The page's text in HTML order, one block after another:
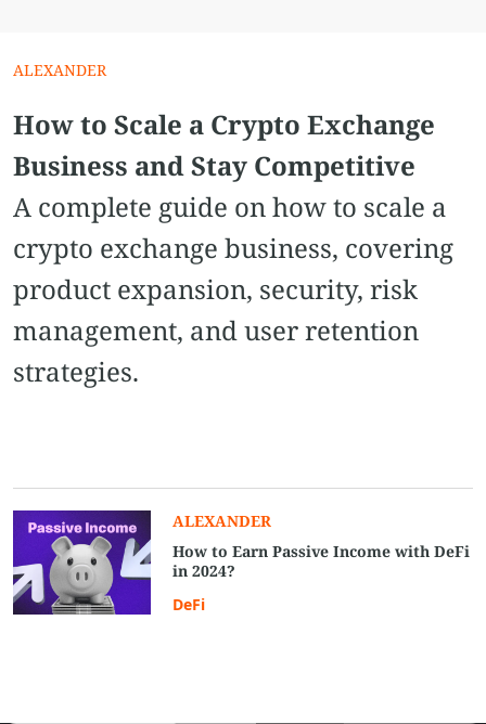
ALEXANDER
How to Scale a Crypto Exchange
Business and Stay Competitive
A complete guide on how to scale a
crypto exchange business, covering
product expansion, security, risk
management, and user retention
strategies.
ALEXANDER
How to Earn Passive Income with DeFi
in 2024?
DeFi